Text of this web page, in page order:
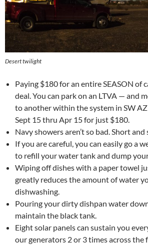
Desert twilight
Paying $180 for an entire SEASON of
deal. You can park on an LTVA — and
to another within the system in SW
Sept 15 thru Apr 15 for just $180.
Navy showers aren’t so bad. Short and
If you are careful, you can easily go a
to refill your water tank and dump
Wiping off dishes with a paper towel
greatly reduces the amount of water
dishwashing.
Pouring your dirty dishpan water
maintain the black tank.
Eight solar panels can sustain you
our generators 2 or 3 times across the